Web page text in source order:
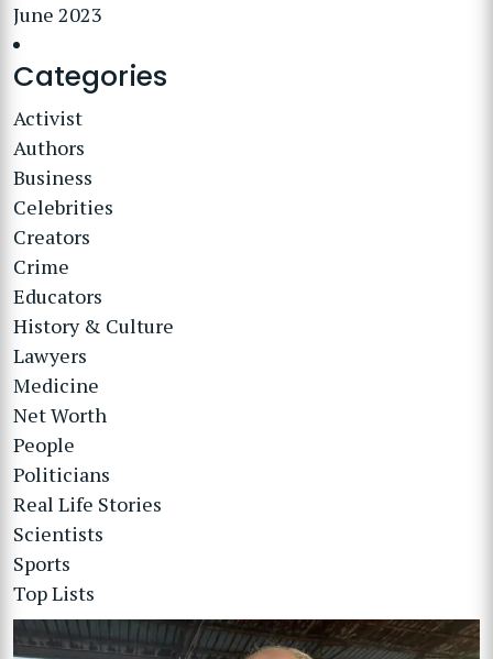
June 2023
Categories
Activist
Authors
Business
Celebrities
Creators
Crime
Educators
History & Culture
Lawyers
Medicine
Net Worth
People
Politicians
Real Life Stories
Scientists
Sports
Top Lists